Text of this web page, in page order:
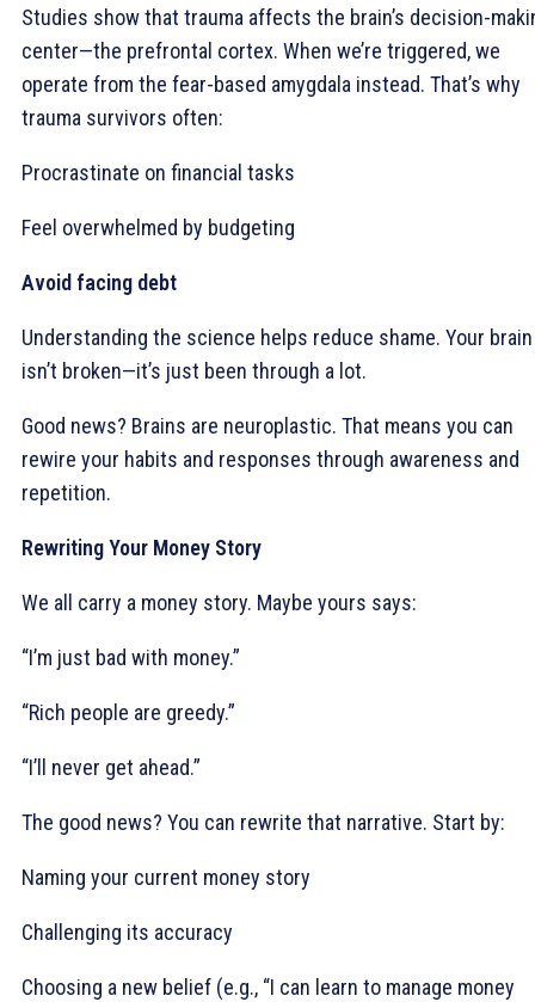
Studies show that trauma affects the brain’s decision-
center—the prefrontal cortex. When we’re triggered, we
operate from the fear-based amygdala instead. That’s why
trauma survivors often:
Procrastinate on financial tasks
Feel overwhelmed by budgeting
Avoid facing debt
Understanding the science helps reduce shame. Your brain
isn’t broken—it’s just been through a lot.
Good news? Brains are neuroplastic. That means you can
rewire your habits and responses through awareness and
repetition.
Rewriting Your Money Story
We all carry a money story. Maybe yours says:
“I’m just bad with money.”
“Rich people are greedy.”
“I’ll never get ahead.”
The good news? You can rewrite that narrative. Start by:
Naming your current money story
Challenging its accuracy
Choosing a new belief (e.g., “I can learn to manage money